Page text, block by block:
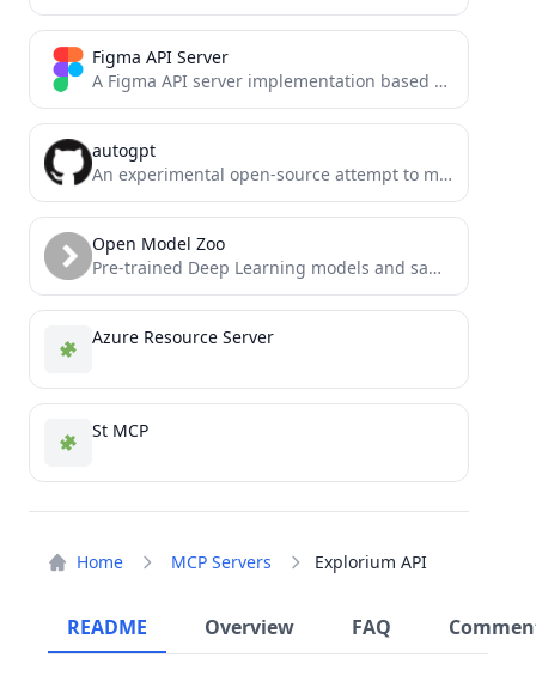
Home MCP Servers Explorium API
README Overview FAQ
Figma API Server
A Figma API server implementation based on Model Context Protocol (MCP), supporting Figma plugin and widget integration.
autogpt
An experimental open-source attempt to make GPT-4 fully autonomous.
Open Model Zoo
Pre-trained Deep Learning models and samples (high quality and extremely fast)
Azure Resource Server
St MCP